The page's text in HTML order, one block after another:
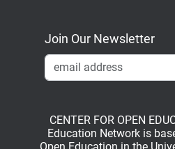
Join Our Newsletter
CENTER FOR OPEN
Education Network is